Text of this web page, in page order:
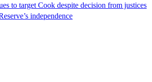
to target Cook despite decision from justices
independence